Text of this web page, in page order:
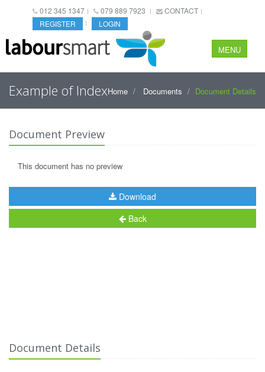
012 345 1347 079 889 7923
CONTACT
REGISTER
LOGIN
MENU
Example of IndexHome Documents Document Details
Document Preview
This document has no preview
Download
Back
Document Details